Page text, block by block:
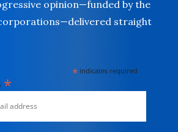
opinion—funded by the
straight
* indicates required
*